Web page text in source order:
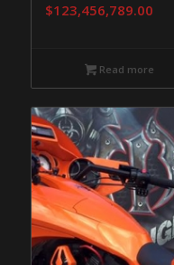
$123,456,789.00
Read more